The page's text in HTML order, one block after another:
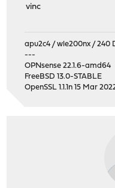
vinc
apu2c4 / wle200nx / 240
---
OPNsense 22.1.6-amd64
FreeBSD 13.0-STABLE
OpenSSL 1.1.1n 15 Mar